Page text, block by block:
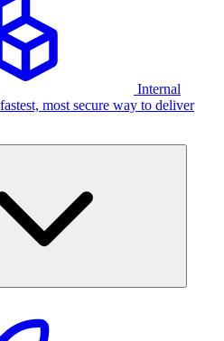
Internal
most secure way to deliver